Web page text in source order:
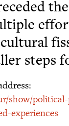
steps
show/
experiences